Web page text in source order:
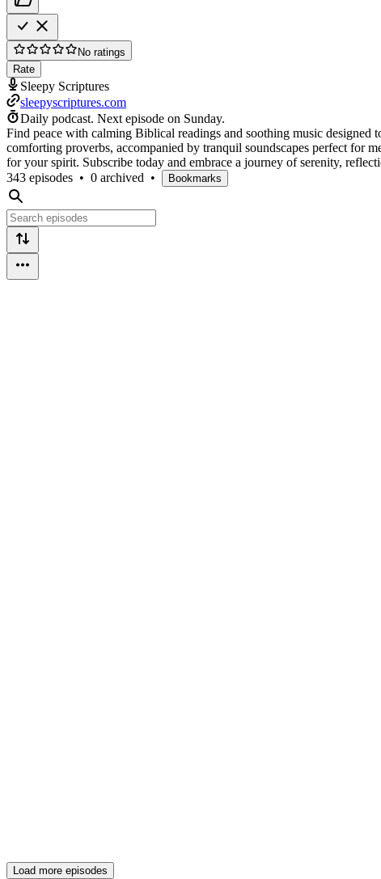
No ratings
Rate
Sleepy Scriptures
sleepyscriptures.com
Daily podcast. Next episode on Sunday.
Find peace with calming Biblical readings and soothing music designed
comforting proverbs, accompanied by tranquil soundscapes perfect for
for your spirit. Subscribe today and embrace a journey of serenity,
343 episodes • 0 archived • Bookmarks
Load more episodes